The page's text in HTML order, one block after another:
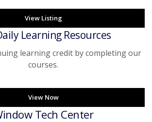
View Listing
Learning Resources
learning credit by completing our
courses.
View Now
Tech Center